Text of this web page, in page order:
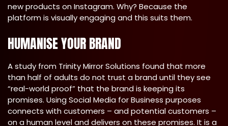
new products on Instagram. Why? Because the
platform is visually engaging and this suits them.
HUMANISE YOUR BRAND
A study from Trinity Mirror Solutions found that more
than half of adults do not trust a brand until they see
“real-world proof” that the brand is keeping its
promises. Using Social Media for Business purposes
connects with customers – and potential customers –
on a human level and delivers on these promises. It is a